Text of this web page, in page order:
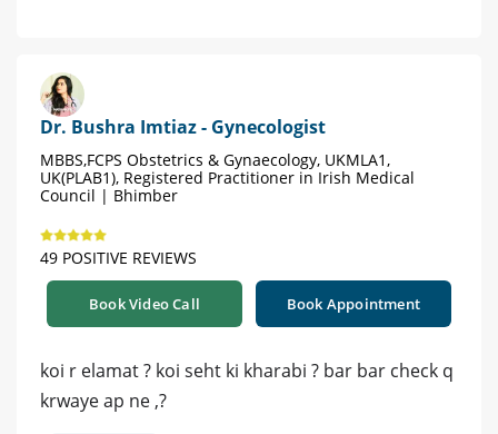
Dr. Bushra Imtiaz - Gynecologist
MBBS,FCPS Obstetrics & Gynaecology, UKMLA1,
UK(PLAB1), Registered Practitioner in Irish Medical
Council | Bhimber
49 POSITIVE REVIEWS
Book Video Call Book Appointment
koi r elamat ? koi seht ki kharabi ? bar bar check q
krwaye ap ne ,?